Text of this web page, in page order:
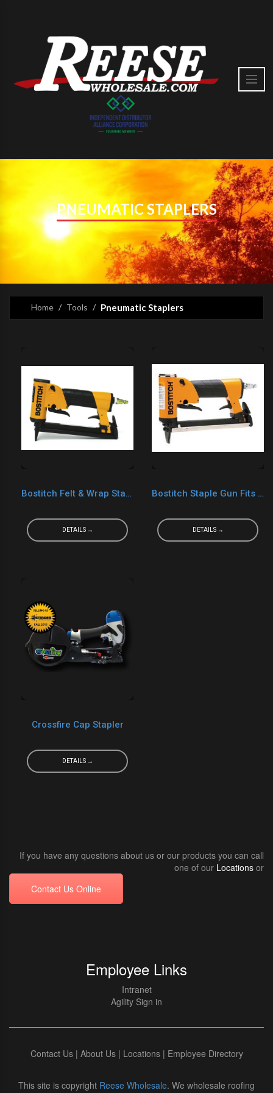
PNEUMATIC STAPLERS
Home Tools Pneumatic Staplers
Bostitch Felt & Wrap Staple Gun
DETAILS →
Bostitch Staple Gun Fits C06 Staples
DETAILS →
Crossfire Cap Stapler
DETAILS →
If you have any questions about us or our products you can call
one of our Locations or
Contact Us Online
Employee Links
Intranet
Agility Sign in
Contact Us| About Us| Locations| Employee Directory
This site is copyright Reese Wholesale. We wholesale roofing